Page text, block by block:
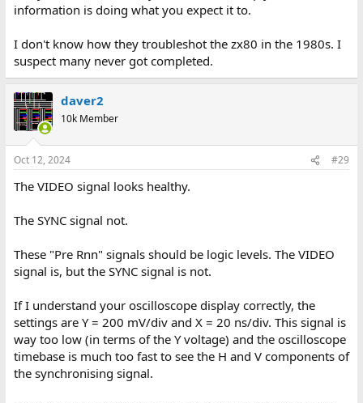
information is doing what you expect it to.
I don't know how they troubleshot the zx80 in the 1980s. I
suspect many never got completed.
daver2
10k Member
Oct 12, 2024 #29
The VIDEO signal looks healthy.
The SYNC signal not.
These "Pre Rnn" signals should be logic levels. The VIDEO
signal is, but the SYNC signal is not.
If I understand your oscilloscope display correctly, the
settings are Y = 200 mV/div and X = 20 ns/div. This signal is
way too low (in terms of the Y voltage) and the oscilloscope
timebase is much too fast to see the H and V components of
the synchronising signal.